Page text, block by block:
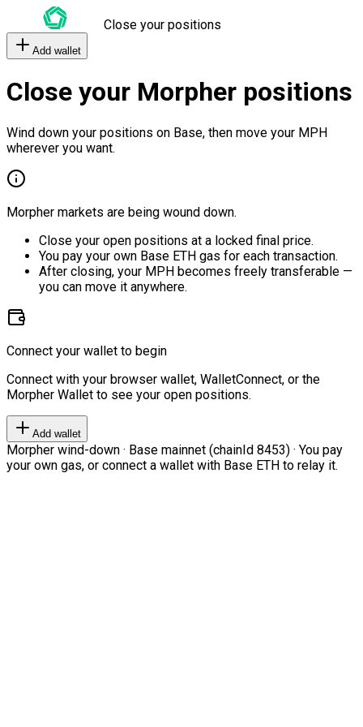
Close your positions
Add wallet
Close your Morpher positions
Wind down your positions on Base, then move your MPH
wherever you want.
Morpher markets are being wound down.
Close your open positions at a locked final price.
You pay your own Base ETH gas for each transaction.
After closing, your MPH becomes freely transferable —
you can move it anywhere.
Connect your wallet to begin
Connect with your browser wallet, WalletConnect, or the
Morpher Wallet to see your open positions.
Add wallet
Morpher wind-down · Base mainnet (chainId 8453) · You pay
your own gas, or connect a wallet with Base ETH to relay it.